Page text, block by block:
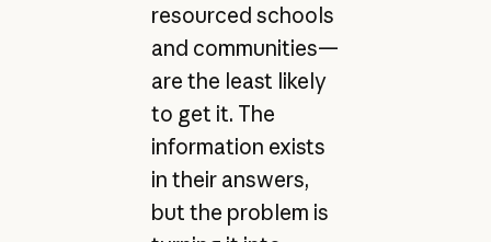
resourced schools
and communities—
are the least likely
to get it. The
information exists
in their answers,
but the problem is